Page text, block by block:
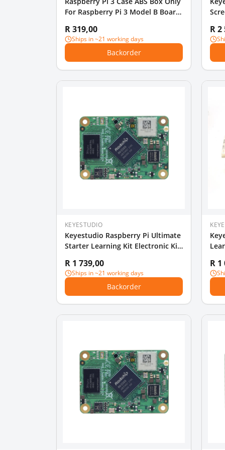
For Raspberry Pi 3 Model B Board
R 319,00
Ships in ~21 working days
Backorder
R 2
KEYESTUDIO
Keyestudio Raspberry Pi Ultimate
Starter Learning Kit Electronic Kit
R 1 739,00
Ships in ~21 working days
Backorder
R 1